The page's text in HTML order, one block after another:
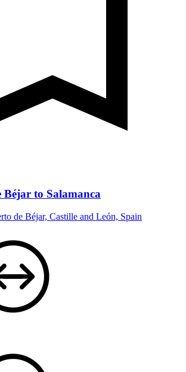
to Salamanca
de Béjar, Castille and León, Spain